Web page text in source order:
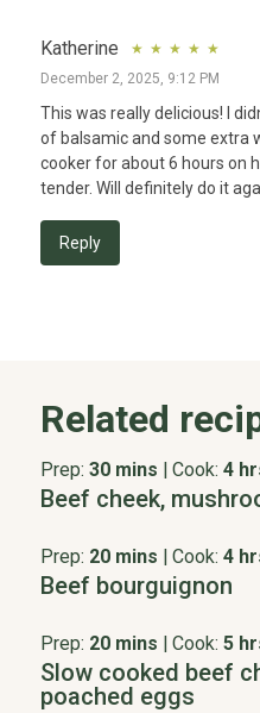
Katherine
December 2, 2025, 9:12 PM
This was really delicious! I
of balsamic and some extra
cooker for about 6 hours on
tender. Will definitely do it
Reply
Related
Prep: 30 mins Cook: 4
Beef cheek,
Prep: 20 mins Cook: 4
Beef bourguignon
Prep: 20 mins Cook: 5
Slow cooked beef
poached eggs